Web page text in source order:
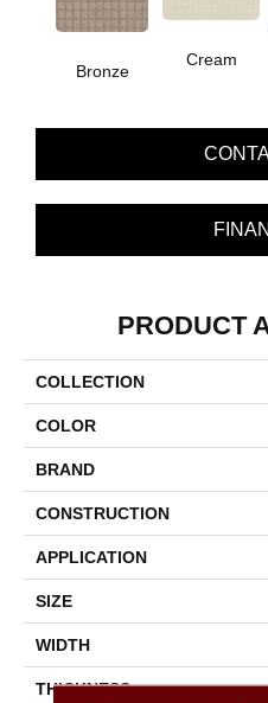
Bronze
Cream
PRODUCT
COLLECTION
COLOR
BRAND
CONSTRUCTION
APPLICATION
SIZE
WIDTH
THICKNESS